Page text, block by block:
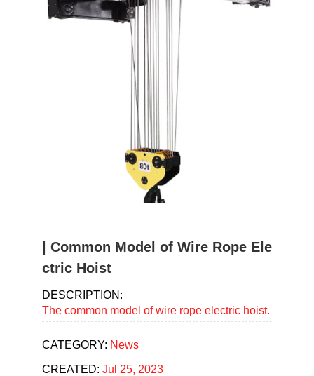
| Common Model of Wire Rope Ele
ctric Hoist
DESCRIPTION:
The common model of wire rope electric hoist.
CATEGORY: News
CREATED: Jul 25, 2023